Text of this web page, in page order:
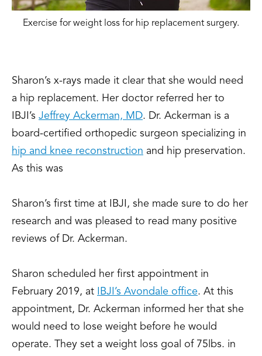
Exercise for weight loss for hip replacement surgery.
Sharon’s x-rays made it clear that she would need
a hip replacement. Her doctor referred her to
IBJI’s Jeffrey Ackerman, MD. Dr. Ackerman is a
board-certified orthopedic surgeon specializing in
hip and knee reconstruction and hip preservation.
As this was
Sharon’s first time at IBJI, she made sure to do her
research and was pleased to read many positive
reviews of Dr. Ackerman.
Sharon scheduled her first appointment in
February 2019, at
IBJI’s Avondale office. At this
appointment, Dr. Ackerman informed her that she
would need to lose weight before he would
operate. They set a weight loss goal of 75lbs. in